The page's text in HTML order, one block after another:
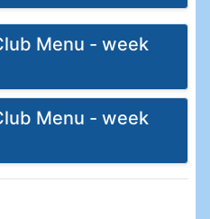
Menu - week
Menu - week